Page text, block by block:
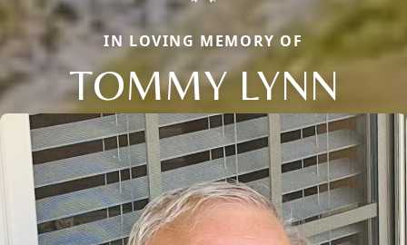
IN LOVING MEMORY OF
TOMMY LYNN